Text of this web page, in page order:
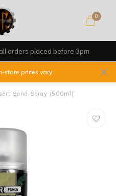
0
orders placed before 3pm
store prices vary
Sand Spray (500ml)